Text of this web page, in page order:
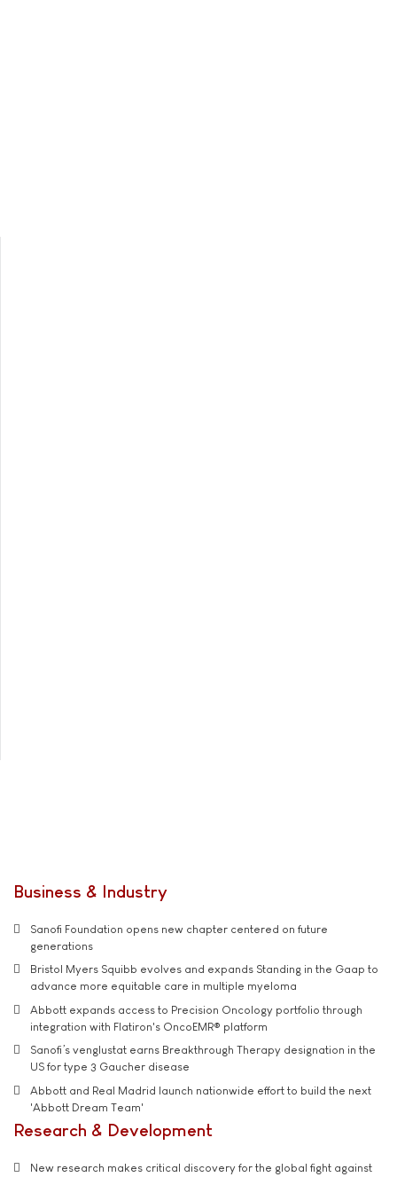
Business & Industry
Sanofi Foundation opens new chapter centered on future
generations
Bristol Myers Squibb evolves and expands Standing in the Gaap to
advance more equitable care in multiple myeloma
Abbott expands access to Precision Oncology portfolio through
integration with Flatiron's OncoEMR® platform
Sanofi’s venglustat earns Breakthrough Therapy designation in the
US for type 3 Gaucher disease
Abbott and Real Madrid launch nationwide effort to build the next
'Abbott Dream Team'
Research & Development
New research makes critical discovery for the global fight against